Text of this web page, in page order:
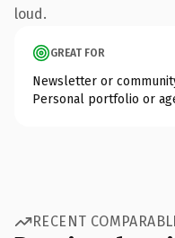
loud.
GREAT FOR
Newsletter or
Personal portfolio or
RECENT